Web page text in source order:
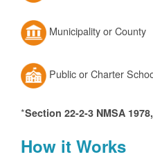
Municipality or County
Public or Charter
*Section 22-2-3 NMSA
How it Works